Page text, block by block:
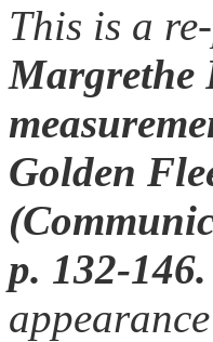
This is a
Margrethe
Golden
p. 132-146.